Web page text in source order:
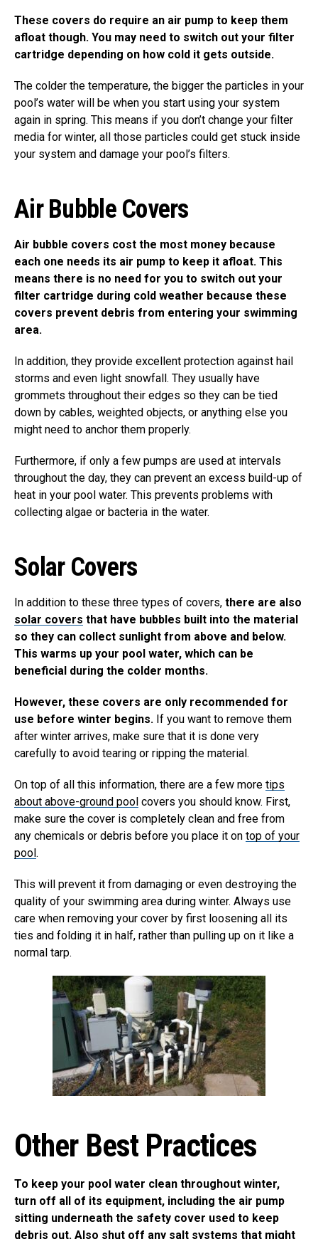
These covers do require an air pump to keep them
afloat though. You may need to switch out your filter
cartridge depending on how cold it gets outside.
The colder the temperature, the bigger the particles in your
pool’s water will be when you start using your system
again in spring. This means if you don’t change your filter
media for winter, all those particles could get stuck inside
your system and damage your pool’s filters.
Air Bubble Covers
Air bubble covers cost the most money because
each one needs its air pump to keep it afloat. This
means there is no need for you to switch out your
filter cartridge during cold weather because these
covers prevent debris from entering your swimming
area.
In addition, they provide excellent protection against hail
storms and even light snowfall. They usually have
grommets throughout their edges so they can be tied
down by cables, weighted objects, or anything else you
might need to anchor them properly.
Furthermore, if only a few pumps are used at intervals
throughout the day, they can prevent an excess build-up of
heat in your pool water. This prevents problems with
collecting algae or bacteria in the water.
Solar Covers
In addition to these three types of covers, there are also
solar covers that have bubbles built into the material
so they can collect sunlight from above and below.
This warms up your pool water, which can be
beneficial during the colder months.
However, these covers are only recommended for
use before winter begins. If you want to remove them
after winter arrives, make sure that it is done very
carefully to avoid tearing or ripping the material.
On top of all this information, there are a few more tips
about above-ground pool covers you should know. First,
make sure the cover is completely clean and free from
any chemicals or debris before you place it on top of your
pool.
This will prevent it from damaging or even destroying the
quality of your swimming area during winter. Always use
care when removing your cover by first loosening all its
ties and folding it in half, rather than pulling up on it like a
normal tarp.
Other Best Practices
To keep your pool water clean throughout winter,
turn off all of its equipment, including the air pump
sitting underneath the safety cover used to keep
debris out. Also shut off any salt systems that might